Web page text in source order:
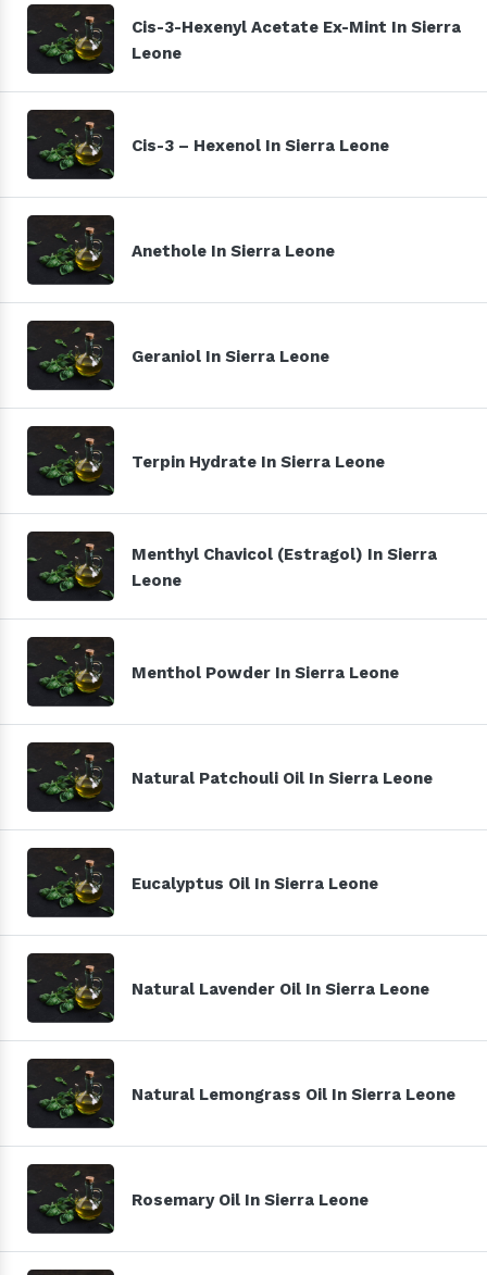
Cis-3-Hexenyl Acetate Ex-Mint In Sierra
Leone
Cis-3 – Hexenol In Sierra Leone
Anethole In Sierra Leone
Geraniol In Sierra Leone
Terpin Hydrate In Sierra Leone
Menthyl Chavicol (Estragol) In Sierra
Leone
Menthol Powder In Sierra Leone
Natural Patchouli Oil In Sierra Leone
Eucalyptus Oil In Sierra Leone
Natural Lavender Oil In Sierra Leone
Natural Lemongrass Oil In Sierra Leone
Rosemary Oil In Sierra Leone